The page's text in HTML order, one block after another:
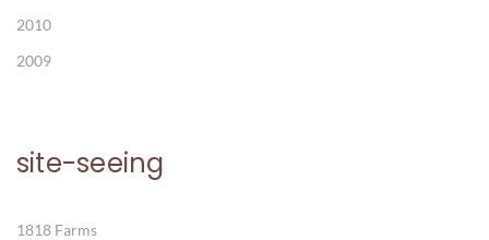
2010
2009
site-seeing
1818 Farms